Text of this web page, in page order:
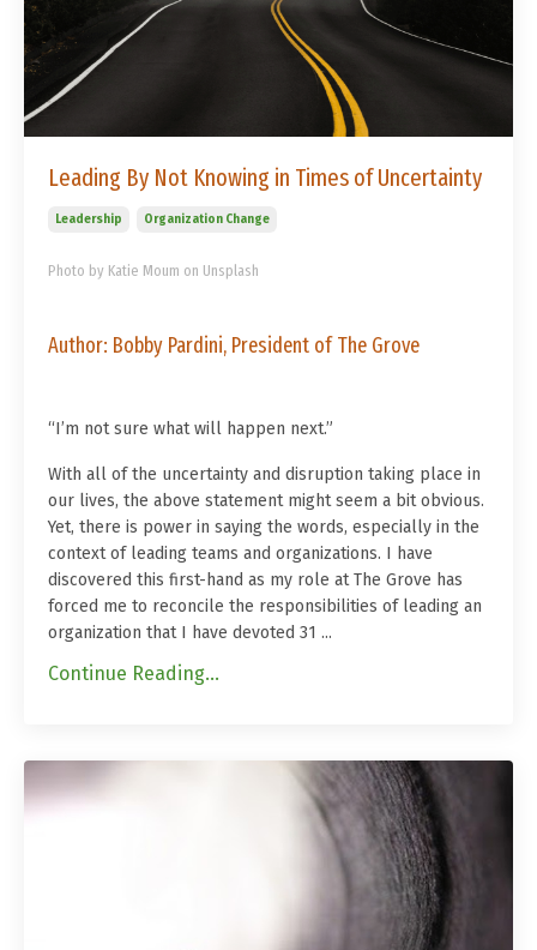
Leading By Not Knowing in Times of Uncertainty
Leadership Organization Change
Photo by Katie Moum on Unsplash
Author: Bobby Pardini, President of The Grove
“I’m not sure what will happen next.”
With all of the uncertainty and disruption taking place in
our lives, the above statement might seem a bit obvious.
Yet, there is power in saying the words, especially in the
context of leading teams and organizations. I have
discovered this first-hand as my role at The Grove has
forced me to reconcile the responsibilities of leading an
organization that I have devoted 31 ...
Continue Reading...